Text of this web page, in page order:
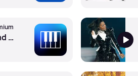
Mozart - Piano Sonata #2, 2nd Mvt by Mao Fujita (Pno)